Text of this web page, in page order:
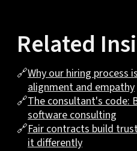
Related
🔗Why our hiring process
alignment and empathy
🔗The consultant's code:
software consulting
🔗Fair contracts build
it differently